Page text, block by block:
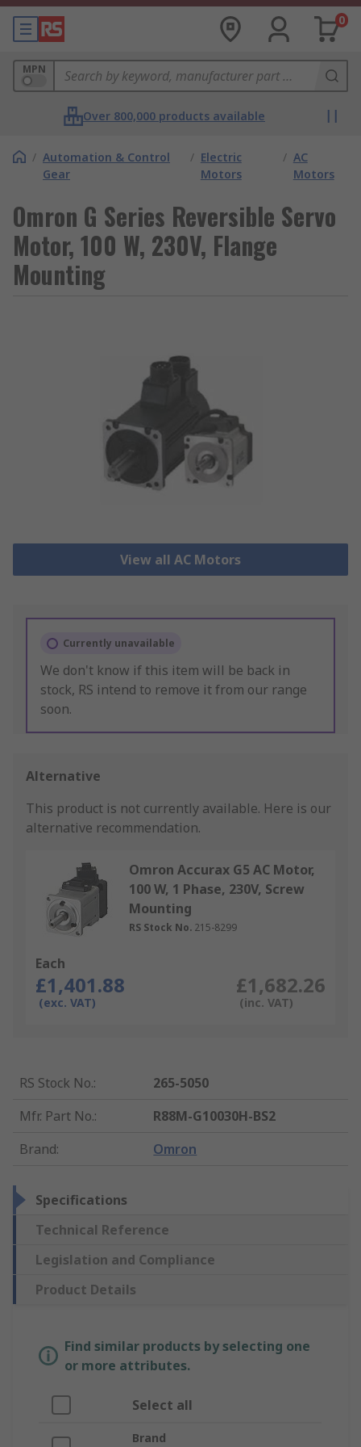
0
MPN
Over 800,000 products available
/ Automation & Control
Gear
/ Electric
Motors
/ AC
Motors
Omron G Series Reversible Servo
Motor, 100 W, 230V, Flange
Mounting
View all AC Motors
Currently unavailable
We don't know if this item will be back in
stock, RS intend to remove it from our range
soon.
Alternative
This product is not currently available. Here is our
alternative recommendation.
Omron Accurax G5 AC Motor,
100 W, 1 Phase, 230V, Screw
Mounting
RS Stock No. 215-8299
Each
£1,401.88
(exc. VAT)
£1,682.26
(inc. VAT)
RS Stock No.:
265-5050
Mfr. Part No.:
R88M-G10030H-BS2
Brand: Omron
Specifications
Technical Reference
Legislation and Compliance
Product Details
Find similar products by selecting one
or more attributes.
Select all
Brand